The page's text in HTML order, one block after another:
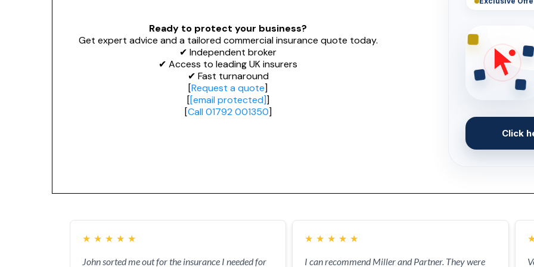
Ready to protect your business?
Get expert advice and a tailored commercial insurance quote today.
✔ Independent broker
✔ Access to leading UK insurers
✔ Fast turnaround
[Request a quote]
[[email protected]]
[Call 01792 001350]
Click
★ ★ ★ ★ ★
John sorted me out for the insurance I needed for
★ ★ ★ ★ ★
I can recommend Miller and Partner. They were